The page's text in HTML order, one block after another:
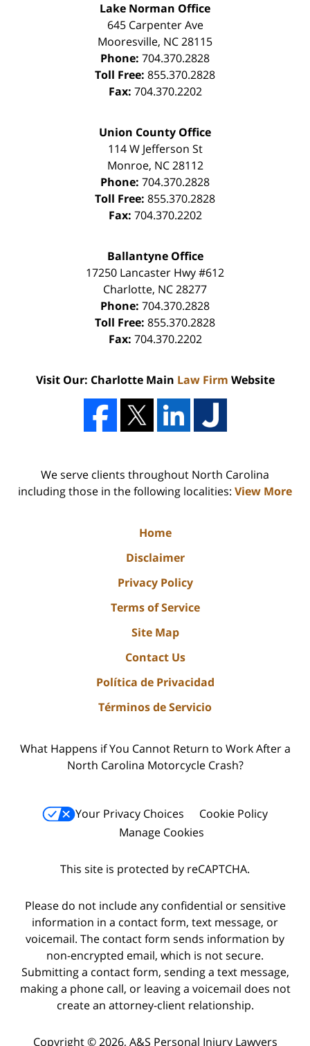
Lake Norman Office
645 Carpenter Ave
Mooresville, NC28115
Phone: 704.370.2828
Toll Free: 855.370.2828
Fax: 704.370.2202
Union County Office
114 W Jefferson St
Monroe, NC 28112
Phone: 704.370.2828
Toll Free: 855.370.2828
Fax: 704.370.2202
Ballantyne Office
17250 Lancaster Hwy #612
Charlotte, NC28277
Phone: 704.370.2828
Toll Free: 855.370.2828
Fax: 704.370.2202
Visit Our: Charlotte Main Law Firm Website
We serve clients throughout North Carolina
including those in the following localities: View More
Home
Disclaimer
Privacy Policy
Terms of Service
Site Map
Contact Us
Política de Privacidad
Términos de Servicio
What Happens if You Cannot Return to Work After a
North Carolina Motorcycle Crash?
Your Privacy Choices
Cookie Policy
Manage Cookies
This site is protected by reCAPTCHA.
Please do not include any confidential or sensitive
information in a contact form, text message, or
voicemail. The contact form sends information by
non-encrypted email, which is not secure.
Submitting a contact form, sending a text message,
making a phone call, or leaving a voicemail does not
create an attorney-client relationship.
Copyright © 2026, A&S Personal Injury Lawyers